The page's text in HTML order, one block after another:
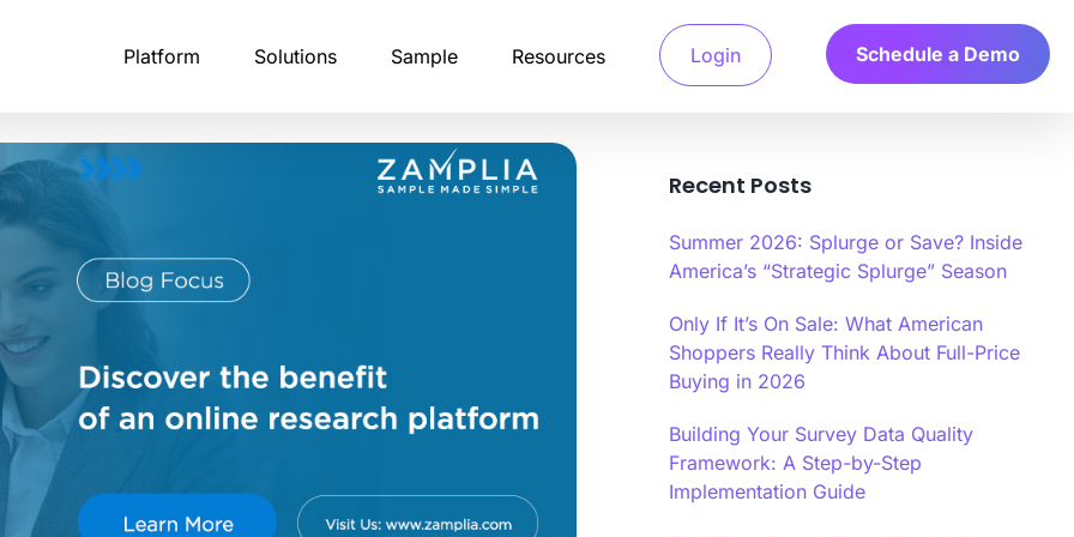
Platform
leading
and
preventing survey fraud.
Embed Zamplia directly into your existing
platform with our simple, easy-to-use APIs.
most complex survey logic to life.
Solutions
Research
of modern brand perception
in an AI-driven
market dynamics through
of competitor
execution, and customer
Studies
Financial Services Research
Launch research, target your ideal customers,
and collect reliable insights fast.
Sample
B2B Professional Panels
Every business panelist undergoes multi-step
identity verification, including corporate email
confirmation.
Consumer Research Panels
Our consumer panelists span age groups,
income levels, household compositions, and
purchasing patterns.
Global Panel Network
Our infrastructure covers 190 countries,
Zamplia’s Calibr8 fraud detection system
leverages machine learning algorithms to
Our profile verification systems validate
authentication methods.
Quality Scoring Algorithm
Zamplia’s Calibr8 quality scoring algorithm
Resources Login Schedule a Demo
Recent Posts
Summer 2026: Splurge or Save? Inside
America’s “Strategic Splurge” Season
Only If It’s On Sale: What American
Shoppers Really Think About Full-Price
Buying in 2026
Building Your Survey Data Quality
Framework: A Step-by-Step
Implementation Guide